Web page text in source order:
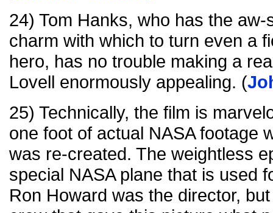
24) Tom Hanks, who has the
charm with which to turn even a
hero, has no trouble making a
Lovell enormously appealing. (
25) Technically, the film is
one foot of actual NASA footage
was re-created. The weightless
special NASA plane that is used
Ron Howard was the director,